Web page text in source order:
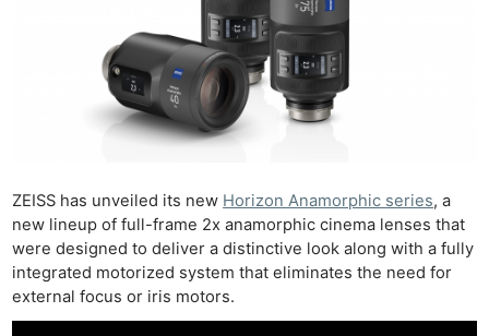
ZEISS has unveiled its new Horizon Anamorphic series, a
new lineup of full-frame 2x anamorphic cinema lenses that
were designed to deliver a distinctive look along with a fully
integrated motorized system that eliminates the need for
external focus or iris motors.